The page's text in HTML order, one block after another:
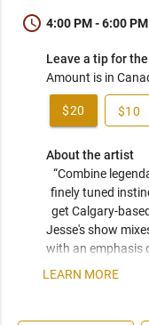
schedule 4:00 PM - 6:00
Leave a tip for
Amount is in
$20 $10
About the artist
“Combine
finely tuned
get Calgary-
Jesse's show
with an emphasis
while playing
LEARN MORE